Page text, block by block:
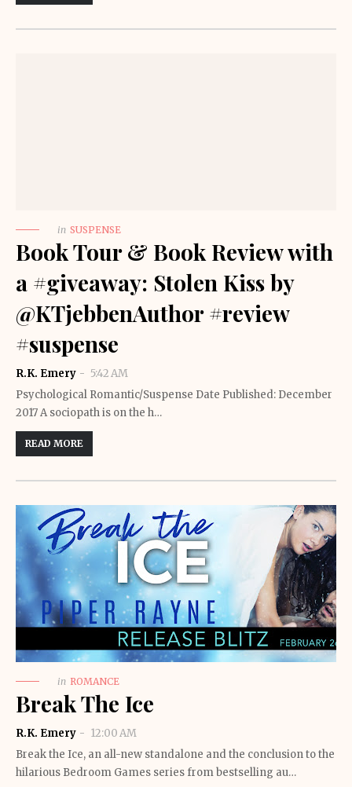
in SUSPENSE
Book Tour & Book Review with
a #giveaway: Stolen Kiss by
@KTjebbenAuthor #review
#suspense
R.K. Emery
5:42 AM
Psychological Romantic/Suspense Date Published: December
2017 A sociopath is on the h…
READ MORE
in ROMANCE
Break The Ice
R.K. Emery
12:00 AM
Break the Ice, an all-new standalone and the conclusion to the
hilarious Bedroom Games series from bestselling au…